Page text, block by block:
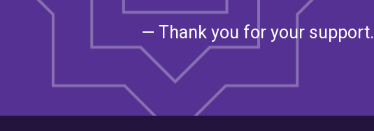
— Thank you for your support.